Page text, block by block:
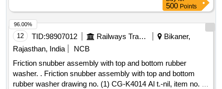
500 Points
12 TID:98907012 Railways Transport Services
Bikaner,
Rajasthan, India
NCB
Friction snubber assembly with top and bottom rubber
washer. . Friction snubber assembly with top and bottom
rubber washer drawing no. (1) CG-K4014 Al t.-nil, item no. 1
96.00%